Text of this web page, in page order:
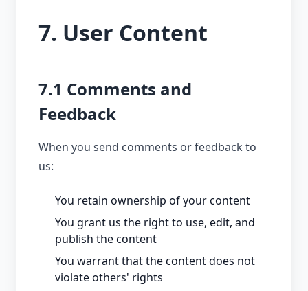
7. User Content
7.1 Comments and
Feedback
When you send comments or feedback to
us:
You retain ownership of your content
You grant us the right to use, edit, and
publish the content
You warrant that the content does not
violate others' rights